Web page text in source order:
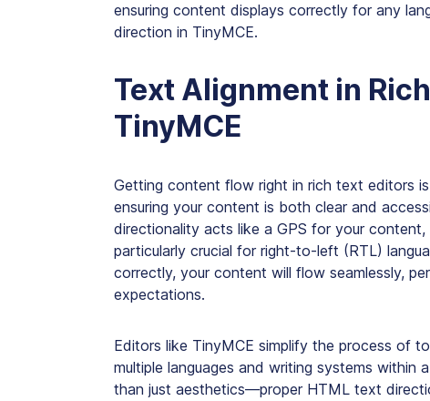
ensuring content displays correctly for any
direction in TinyMCE.
Text Alignment in
TinyMCE
Getting content flow right in rich text editors
ensuring your content is both clear and
directionality acts like a GPS for your
particularly crucial for right-to-left (RTL)
correctly, your content will flow seamlessly,
expectations.
Editors like TinyMCE simplify the process of
multiple languages and writing systems within
than just aesthetics—proper HTML text